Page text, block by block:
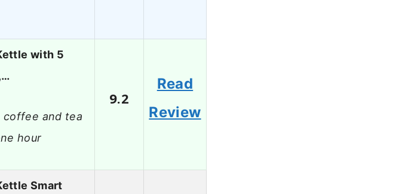
with 5
and tea
hour
9.2
Read
Review
Smart